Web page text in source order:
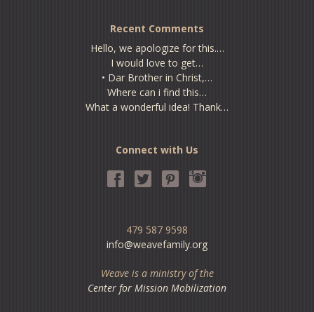
Recent Comments
Hello, we apologize for this.…
I would love to get…
• Dar Brother in Christ,…
Where can i find this…
What a wonderful idea! Thank…
Connect with Us
479 587 9598
info@weavefamily.org
Weave is a ministry of the
Center for Mission Mobilization